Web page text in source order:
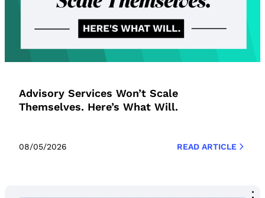
Advisory Services Won’t Scale
Themselves. Here’s What Will.
08/05/2026 READ ARTICLE